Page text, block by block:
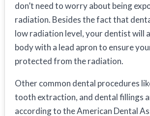
don’t need to worry about being
radiation. Besides the fact that
low radiation level, your dentist will
body with a lead apron to ensure
protected from the radiation.
Other common dental procedures
tooth extraction, and dental fillings
according to the American Dental